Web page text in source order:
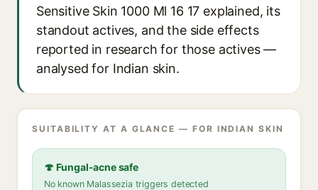
Sensitive Skin 1000 Ml 16 17 explained, its
standout actives, and the side effects
reported in research for those actives —
analysed for Indian skin.
SUITABILITY AT A GLANCE — FOR INDIAN SKIN
🍄 Fungal-acne safe
No known Malassezia triggers detected